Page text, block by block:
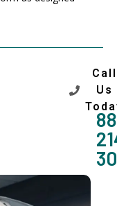
Call
Us